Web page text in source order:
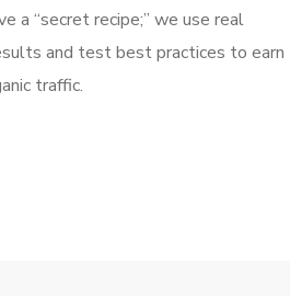
a “secret recipe;” we use real
and test best practices to earn
traffic.